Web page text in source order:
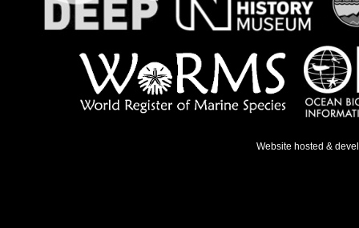
Website hosted &